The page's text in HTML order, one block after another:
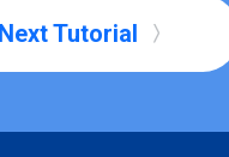
Next Tutorial